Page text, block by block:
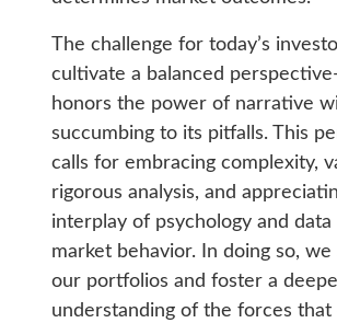
The challenge for today’s
cultivate a balanced
honors the power of narrative
succumbing to its pitfalls. This
calls for embracing complexity,
rigorous analysis, and
interplay of psychology and data
market behavior. In doing so, we
our portfolios and foster a
understanding of the forces